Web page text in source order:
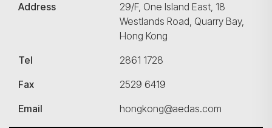
Address
29/F, One Island East, 18
Westlands Road, Quarry Bay,
Hong Kong
Tel
2861 1728
Fax
2529 6419
Email
hongkong@aedas.com